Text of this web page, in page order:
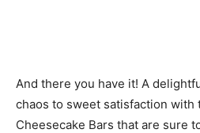
And there you have it! A
chaos to sweet satisfaction with
Cheesecake Bars that are sure